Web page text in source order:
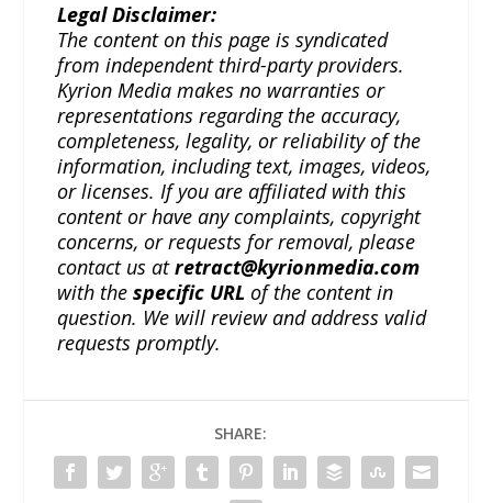
Legal Disclaimer:
The content on this page is syndicated
from independent third-party providers.
Kyrion Media makes no warranties or
representations regarding the accuracy,
completeness, legality, or reliability of the
information, including text, images, videos,
or licenses. If you are affiliated with this
content or have any complaints, copyright
concerns, or requests for removal, please
contact us atretract@kyrionmedia.com
with thespecific URL of the content in
question. We will review and address valid
requests promptly.
SHARE: